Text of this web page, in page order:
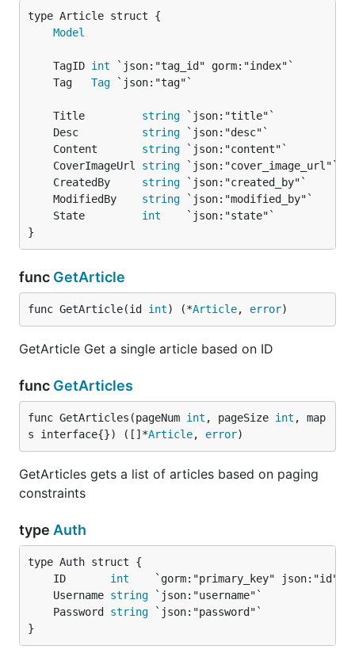
Model
	TagID
int
	Tag
Tag
	Title
string
	Desc
string
	Content
string
	CoverImageUrl
string
	CreatedBy
string
	ModifiedBy
string
	State
int
}
func GetArticle
func GetArticle(id int) (*Article, error)
GetArticle Get a single article based on ID
func GetArticles
func GetArticles(pageNum int , pageSize int , map
s interface{}) ([]*Article, error)
GetArticles gets a list of articles based on paging
constraints
type Auth
	ID
int
	Username
string
	Password
string
}